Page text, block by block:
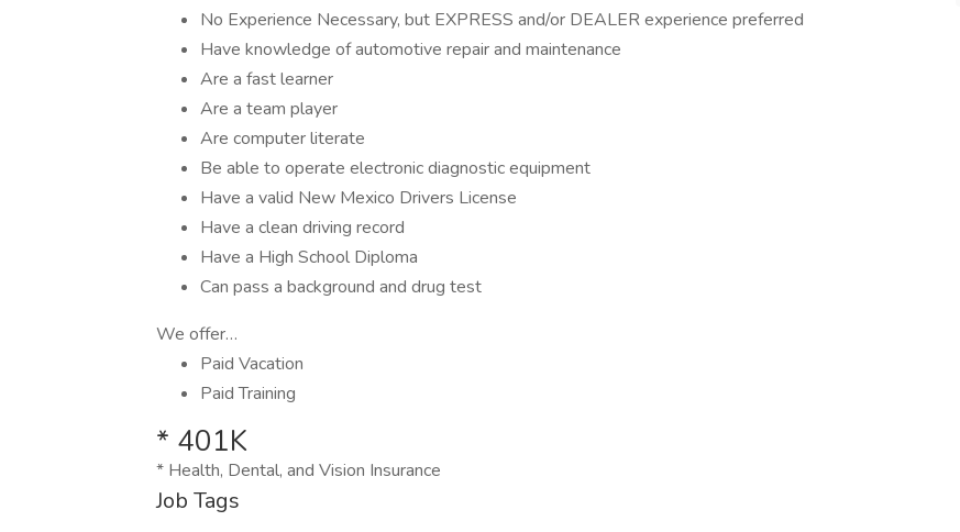
No Experience Necessary, but EXPRESS and/or DEALER experience preferred
Have knowledge of automotive repair and maintenance
Are a fast learner
Are a team player
Are computer literate
Be able to operate electronic diagnostic equipment
Have a valid New Mexico Drivers License
Have a clean driving record
Have a High School Diploma
Can pass a background and drug test
We offer…
Paid Vacation
Paid Training
* 401K
* Health, Dental, and Vision Insurance
Job Tags